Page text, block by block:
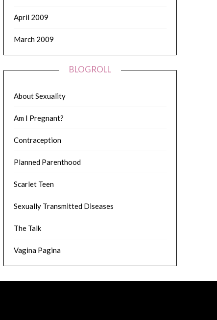
April 2009
March 2009
BLOGROLL
About Sexuality
Am I Pregnant?
Contraception
Planned Parenthood
Scarlet Teen
Sexually Transmitted Diseases
The Talk
Vagina Pagina